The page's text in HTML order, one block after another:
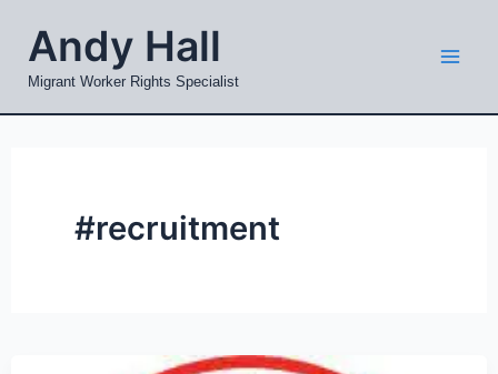
content
Andy Hall
Migrant Worker Rights Specialist
#recruitment